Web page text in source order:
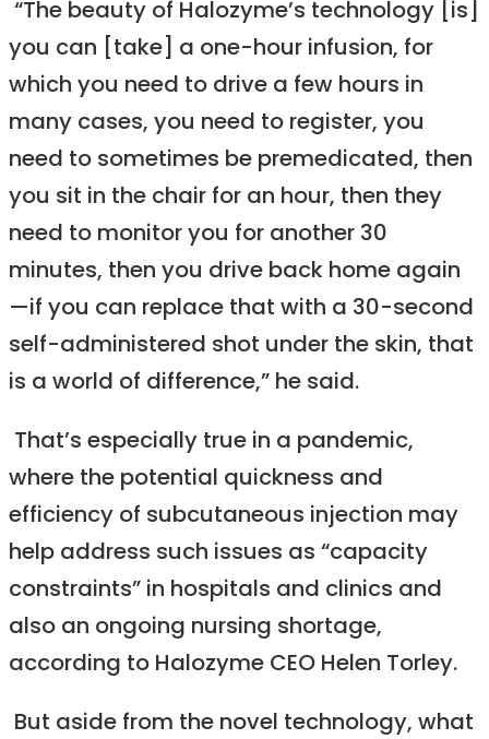
“The beauty of Halozyme’s technology [is]
you can [take] a one-hour infusion, for
which you need to drive a few hours in
many cases, you need to register, you
need to sometimes be premedicated, then
you sit in the chair for an hour, then they
need to monitor you for another 30
minutes, then you drive back home again
—if you can replace that with a 30-second
self-administered shot under the skin, that
is a world of difference,” he said.
That’s especially true in a pandemic,
where the potential quickness and
efficiency of subcutaneous injection may
help address such issues as “capacity
constraints” in hospitals and clinics and
also an ongoing nursing shortage,
according to Halozyme CEO Helen Torley.
But aside from the novel technology, what